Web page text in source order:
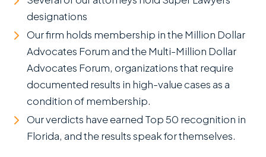
designations
Our firm holds membership in the Million Dollar
Advocates Forum and the Multi-Million Dollar
Advocates Forum, organizations that require
documented results in high-value cases as a
condition of membership.
Our verdicts have earned Top 50 recognition in
Florida, and the results speak for themselves.